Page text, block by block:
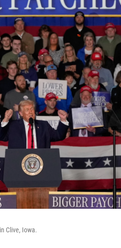
Clive, Iowa.